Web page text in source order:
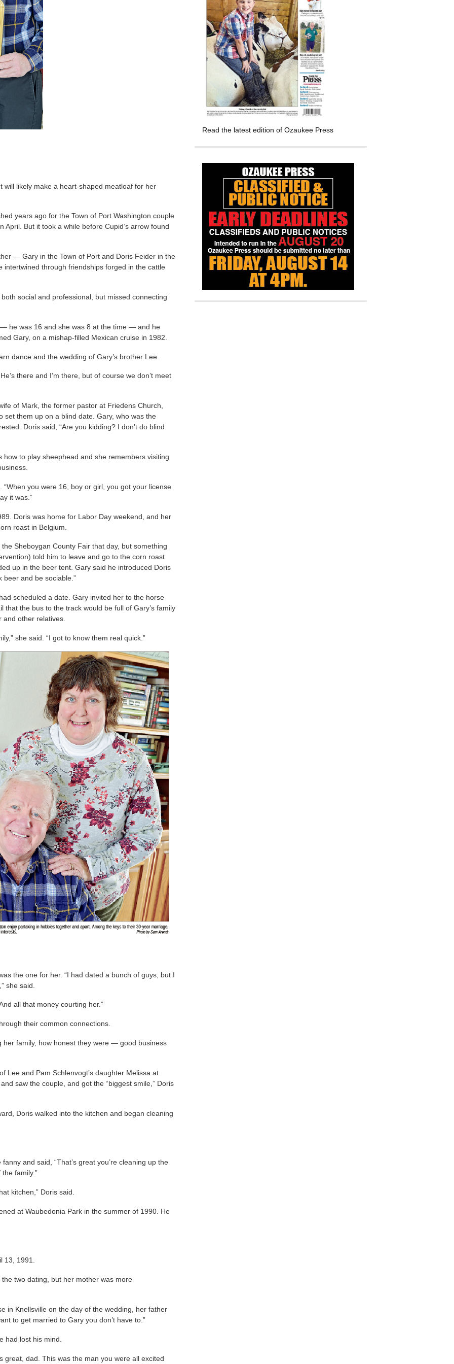
will likely make a heart-shaped meatloaf for her
years ago for the Town of Port Washington couple
But it took a while before Cupid’s arrow found
— Gary in the Town of Port and Doris Feider in the
through friendships forged in the cattle
social and professional, but missed connecting
he was 16 and she was 8 at the time — and he
Gary, on a mishap-filled Mexican cruise in 1982.
dance and the wedding of Gary’s brother Lee.
there and I’m there, but of course we don’t meet
of Mark, the former pastor at Friedens Church,
set them up on a blind date. Gary, who was the
Doris said, “Are you kidding? I don’t do blind
how to play sheephead and she remembers visiting
“When you were 16, boy or girl, you got your license
it was.”
Doris was home for Labor Day weekend, and her
roast in Belgium.
Sheboygan County Fair that day, but something
told him to leave and go to the corn roast
up in the beer tent. Gary said he introduced Doris
beer and be sociable.”
scheduled a date. Gary invited her to the horse
that the bus to the track would be full of Gary’s family
other relatives.
she said. “I got to know them real quick.”
the one for her. “I had dated a bunch of guys, but I
she said.
all that money courting her.”
their common connections.
her family, how honest they were — good business
Lee and Pam Schlenvogt’s daughter Melissa at
saw the couple, and got the “biggest smile,” Doris
Doris walked into the kitchen and began cleaning
and said, “That’s great you’re cleaning up the
family.”
kitchen,” Doris said.
at Waubedonia Park in the summer of 1990. He
13, 1991.
two dating, but her mother was more
in Knellsville on the day of the wedding, her father
to get married to Gary you don’t have to.”
had lost his mind.
great, dad. This was the man you were all excited
Read the latest edition of Ozaukee Press